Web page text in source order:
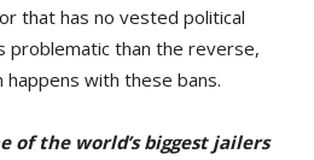
that has no vested political
problematic than the reverse,
with these bans.
of the world’s biggest jailers